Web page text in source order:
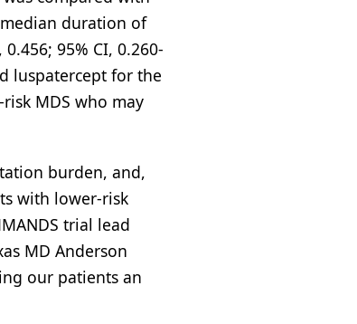
median duration of
95% CI, 0.260-
luspatercept for the
MDS who may
burden, and,
with lower-risk
trial lead
MD Anderson
our patients an